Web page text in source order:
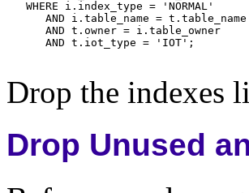
Drop the indexes
Drop Unused